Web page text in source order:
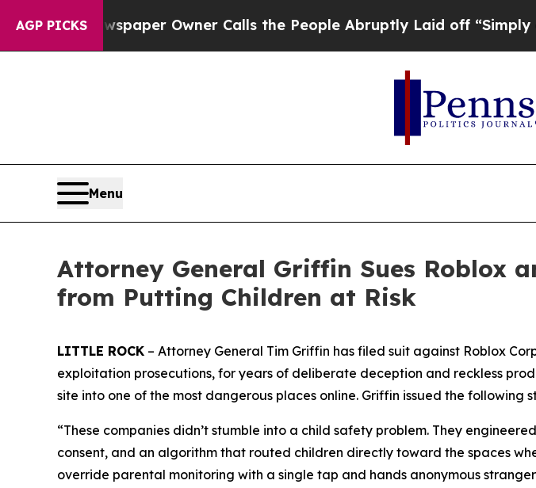
AGP PICKS
Newspaper Owner Calls the People Abruptly Laid off “Simply a Math
Menu
Attorney General Griffin Sues Roblox
from Putting Children at Risk
LITTLE ROCK – Attorney General Tim Griffin has filed suit against Roblox
exploitation prosecutions, for years of deliberate deception and reckless
site into one of the most dangerous places online. Griffin issued the following
“These companies didn’t stumble into a child safety problem. They
consent, and an algorithm that routed children directly toward the spaces
override parental monitoring with a single tap and hands anonymous